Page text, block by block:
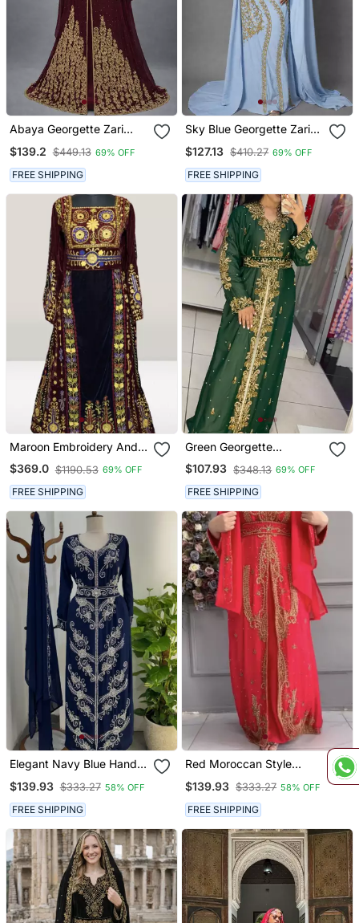
Abaya Georgette Zari
Embroidered Kaftan
$139.2 $449.13 69% OFF
FREE SHIPPING
Sky Blue Georgette Zari
Work Kaftan Dress
$127.13 $410.27 69% OFF
FREE SHIPPING
Maroon Embroidery And
Beads Work Velvet Fabric
Islamic Style Partywear
Kaftan Long Gown
Evening Wear Dubai
Kaftan
$369.0 $1190.53 69% OFF
FREE SHIPPING
Green Georgette
Beadswork Kaftan
$107.93 $348.13 69% OFF
FREE SHIPPING
Elegant Navy Blue Hand
Kaftan With Belt And
Dupatta | Suited For All
Occasion
$139.93 $333.27 58% OFF
FREE SHIPPING
Red Moroccan Style
Detailed Golden
Handwork Embellishments
$139.93 $333.27 58% OFF
FREE SHIPPING